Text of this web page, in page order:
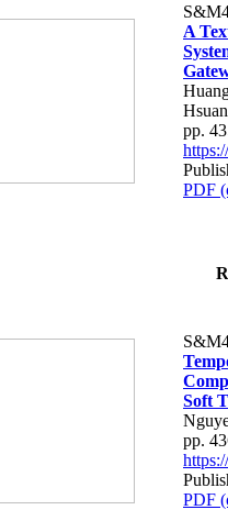
A
pp.
PDF
Soft
pp.
PDF